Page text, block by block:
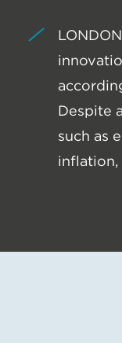
Despite
such as
inflation,